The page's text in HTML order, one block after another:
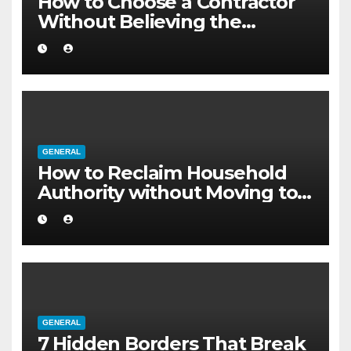
Without Believing the
Internet
GENERAL
How to Reclaim Household
Authority without Moving to a
Larger Flat
GENERAL
7 Hidden Borders That Break